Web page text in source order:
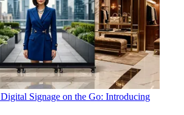
Digital Signage on the Go: Introducing